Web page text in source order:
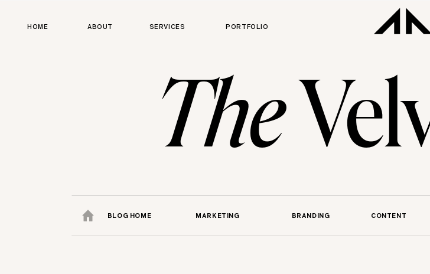
HOME ABOUT SERVICES PORTFOLIO
The
BLOG HOME MARKETING BRANDING CONTENT